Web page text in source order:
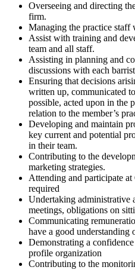
Overseeing and directing
firm.
Managing the practice staff
Assist with training and
team and all staff.
Assisting in planning and
discussions with each
Ensuring that decisions
written up, communicated
possible, acted upon in the
relation to the member’s
Developing and maintain
key current and potential
in their team.
Contributing to the
marketing strategies.
Attending and participate
required
Undertaking administrative
meetings, obligations on
Communicating
have a good understanding
Demonstrating a
profile organization
Contributing to the